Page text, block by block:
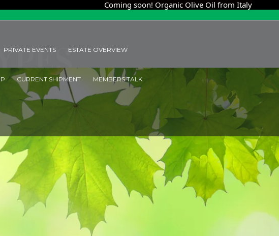
Coming soon! Organic Olive Oil from Italy Coming
PRIVATE EVENTS ESTATE OVERVIEW
CURRENT SHIPMENT MEMBERS TALK